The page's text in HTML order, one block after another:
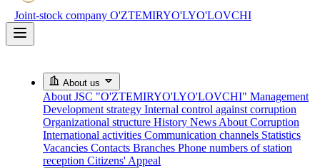
Joint-stock company O'ZTEMIRYO'LYO'LOVCHI
About us
About JSC "O'ZTEMIRYO'LYO'LOVCHI" Management
Development strategy Internal control against corruption
Organizational structure History News About Corruption
International activities Communication channels Statistics
Vacancies Contacts Branches Phone numbers of station
reception Citizens' Appeal